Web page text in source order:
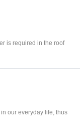
is required in the roof
our everyday life, thus